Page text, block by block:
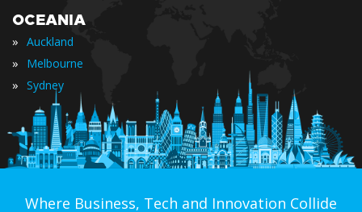
OCEANIA
» Auckland
» Melbourne
» Sydney
Where Business, Tech and Innovation Collide